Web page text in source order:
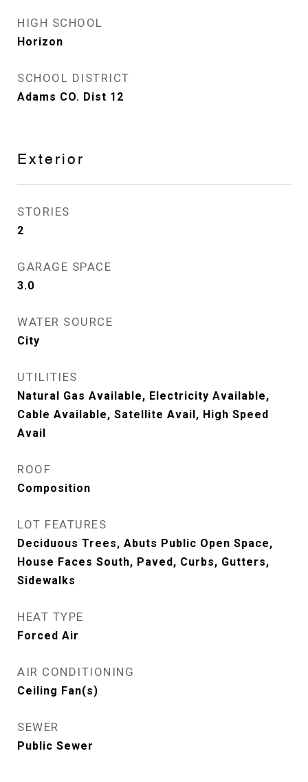
HIGH SCHOOL
Horizon
SCHOOL DISTRICT
Adams CO. Dist 12
Exterior
STORIES
2
GARAGE SPACE
3.0
WATER SOURCE
City
UTILITIES
Natural Gas Available, Electricity Available,
Cable Available, Satellite Avail, High Speed
Avail
ROOF
Composition
LOT FEATURES
Deciduous Trees, Abuts Public Open Space,
House Faces South, Paved, Curbs, Gutters,
Sidewalks
HEAT TYPE
Forced Air
AIR CONDITIONING
Ceiling Fan(s)
SEWER
Public Sewer